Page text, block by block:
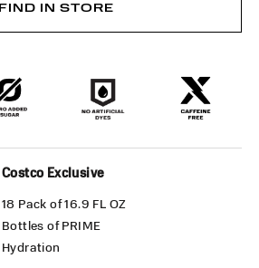
FIND IN STORE
Costco Exclusive
18 Pack of 16.9 FL OZ
Bottles of PRIME
Hydration